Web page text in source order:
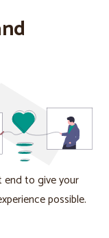
end to give your
possible.